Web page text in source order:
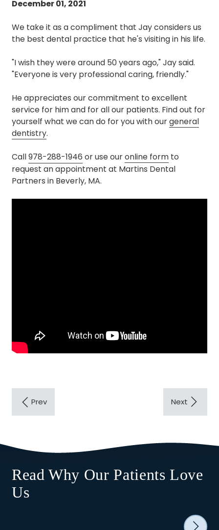
December 01, 2021
We take it as a compliment that Jay considers us
the best dental practice that he's visiting in his life.
"I wish they were around 50 years ago," Jay said.
"Everyone is very professional caring, friendly."
He appreciates our commitment to excellent
service for him and for all our patients. Find out for
yourself what we can do for you with ourgeneral
dentistry.
Call978-288-1946 or use ouronline form to
request an appointment at Martins Dental
Partners in Beverly, MA.
Read Why Our Patients Love
Us